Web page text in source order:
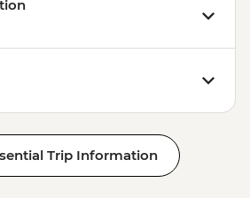
Trip Information